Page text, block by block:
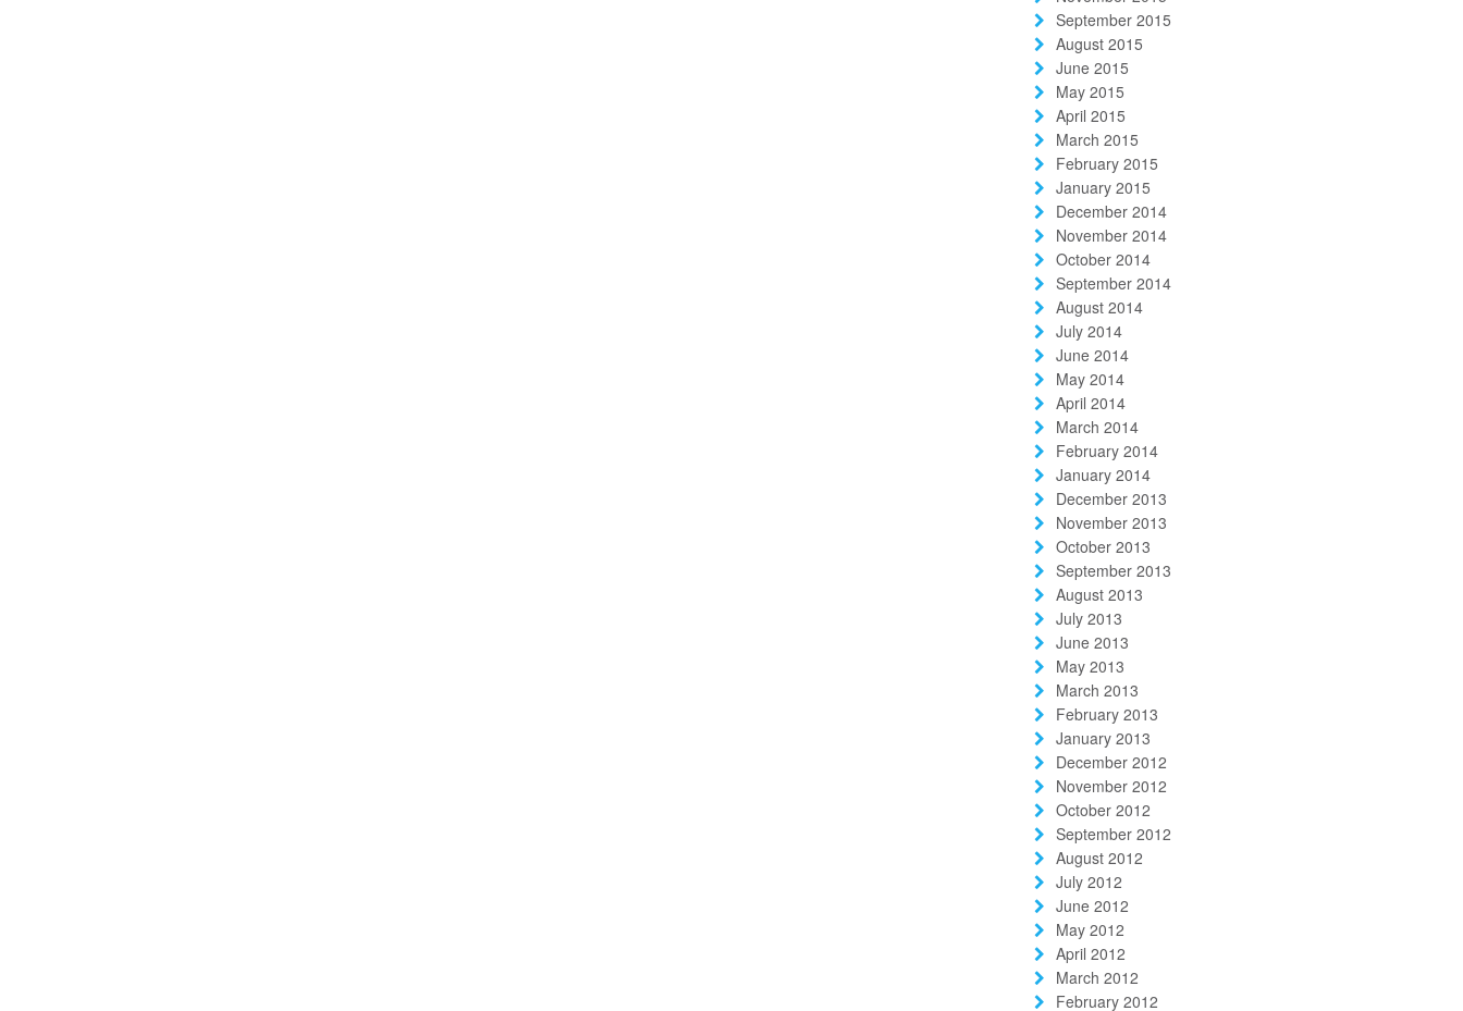
September 2015
August 2015
June 2015
May 2015
April 2015
March 2015
February 2015
January 2015
December 2014
November 2014
October 2014
September 2014
August 2014
July 2014
June 2014
May 2014
April 2014
March 2014
February 2014
January 2014
December 2013
November 2013
October 2013
September 2013
August 2013
July 2013
June 2013
May 2013
March 2013
February 2013
January 2013
December 2012
November 2012
October 2012
September 2012
August 2012
July 2012
June 2012
May 2012
April 2012
March 2012
February 2012